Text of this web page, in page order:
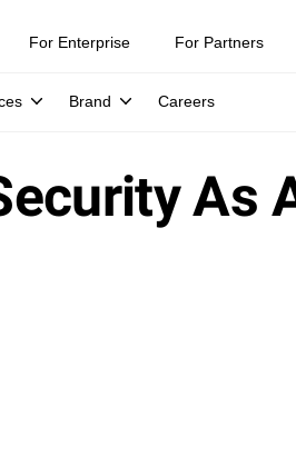
For Enterprise For Partners
Brand Careers
As